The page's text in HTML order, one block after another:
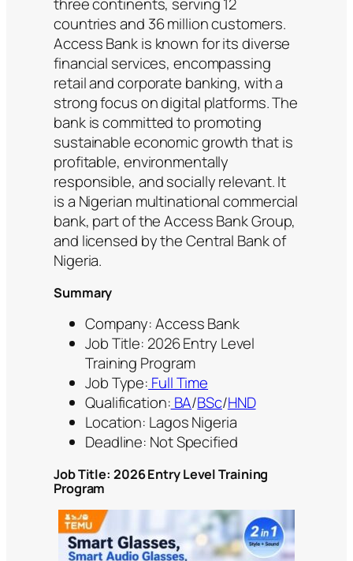
three continents, serving 12
countries and 36 million customers.
Access Bank is known for its diverse
financial services, encompassing
retail and corporate banking, with a
strong focus on digital platforms. The
bank is committed to promoting
sustainable economic growth that is
profitable, environmentally
responsible, and socially relevant. It
is a Nigerian multinational commercial
bank, part of the Access Bank Group,
and licensed by the Central Bank of
Nigeria.
Summary
Company: Access Bank
Job Title: 2026 Entry Level
Training Program
Job Type: Full Time
Qualification: BA/BSc/HND
Location: Lagos Nigeria
Deadline: Not Specified
Job Title: 2026 Entry Level Training
Program